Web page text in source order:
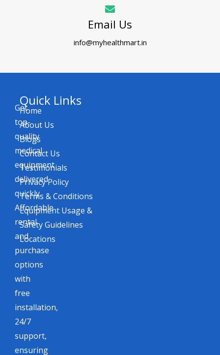
Email Us
info@myhealthmart.in
Get
top-
quality
medical
equipment
delivered
quickly.
Affordable
rental
and
purchase
options
with
free
installation,
24/7
support,
ensuring
Quick Links
Home
About Us
Blogs
Contact Us
Testimonials
Privacy Policy
Terms & Conditions
Equipment Usage &
Safety Guidelines
Locations